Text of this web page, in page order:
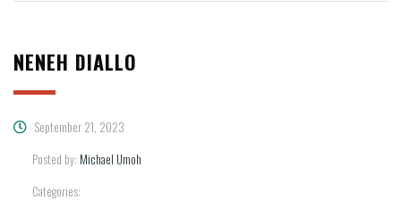
NENEH DIALLO
September 21, 2023
Posted by: Michael Umoh
Categories: